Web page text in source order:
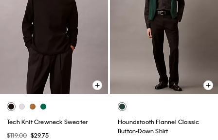
Tech Knit Crewneck Sweater
$119.00 $29.75
Houndstooth Flannel Classic
Button-Down Shirt